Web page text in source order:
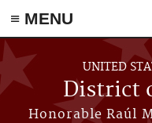
≡ MENU
Skip to main content
UNITED
District
Honorable Raúl